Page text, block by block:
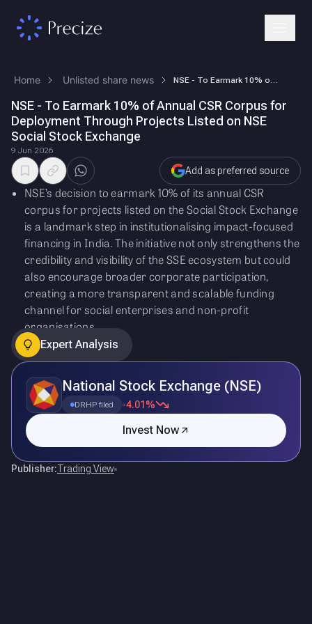
Home Unlisted share news
NSE - To Earmark 10% of Annual CSR Corpus for
Deployment Through Projects Listed on NSE
Social Stock Exchange
9 Jun 2026
Add as preferred source
NSE’s decision to earmark 10% of its annual CSR
corpus for projects listed on the Social Stock Exchange
is a landmark step in institutionalising impact-focused
financing in India. The initiative not only strengthens the
credibility and visibility of the SSE ecosystem but could
also encourage broader corporate participation,
creating a more transparent and scalable funding
channel for social enterprises and non-profit
organisations.
Expert Analysis
National Stock Exchange (NSE)
DRHP filed -4.01%
Invest Now
Publisher:Trading View